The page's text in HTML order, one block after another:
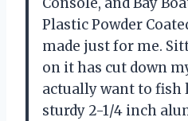
Console, and Bay
Plastic Powder
made just for me.
on it has cut down
actually want to fish
sturdy 2-1/4 inch